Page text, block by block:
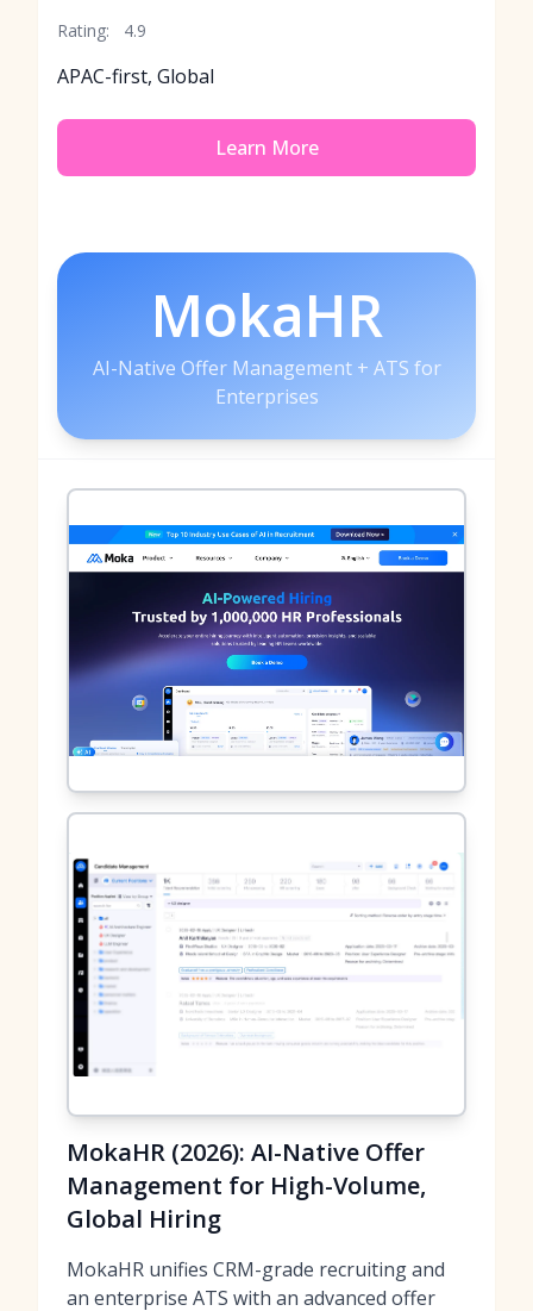
Rating:
4.9
APAC-first, Global
Learn More
MokaHR
AI-Native Offer Management + ATS for
Enterprises
MokaHR (2026): AI-Native Offer
Management for High-Volume,
Global Hiring
MokaHR unifies CRM-grade recruiting and
an enterprise ATS with an advanced offer